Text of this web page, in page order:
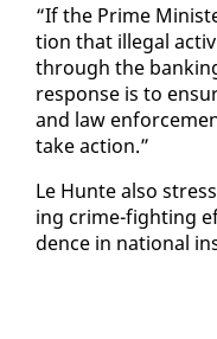
“If the Prime
tion that il­le­gal
through the
re­sponse is to
and law
take ac­tion.”
Le Hunte al­so
ing crime-fight­ing
dence in na­tion­al